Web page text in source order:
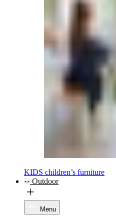
KIDS children’s furniture
Outdoor
Menu